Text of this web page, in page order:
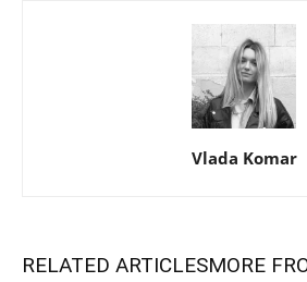
Vlada Komar
RELATED ARTICLESMORE